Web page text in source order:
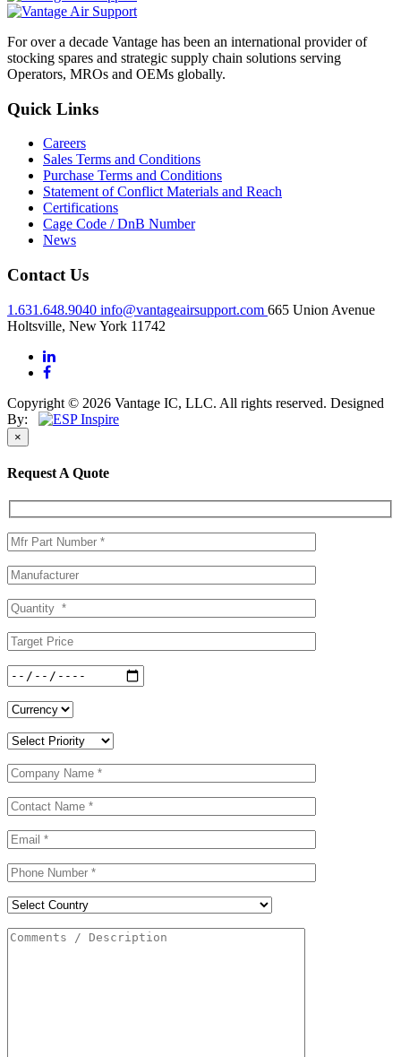
For over a decade Vantage has been an international provider of
stocking spares and strategic supply chain solutions serving
Operators, MROs and OEMs globally.
Quick Links
Careers
Sales Terms and Conditions
Purchase Terms and Conditions
Statement of Conflict Materials and Reach
Certifications
Cage Code / DnB Number
News
Contact Us
1.631.648.9040 info@vantageairsupport.com 665 Union Avenue
Holtsville, New York 11742
Copyright © 2026 Vantage IC, LLC. All rights reserved. Designed
By:
×
Request A Quote